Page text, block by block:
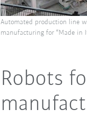
Automated production line
manufacturing for “Made in
Robots